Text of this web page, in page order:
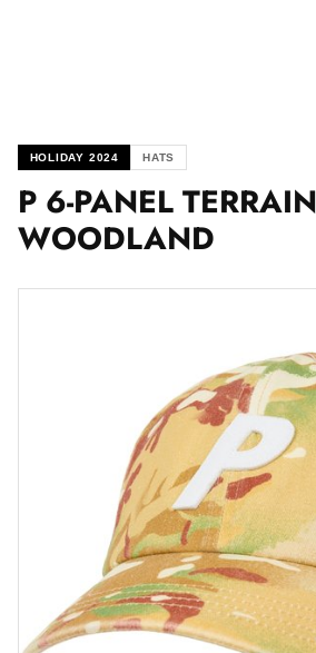
HOLIDAY 2024 HATS
P 6-PANEL
WOODLAND